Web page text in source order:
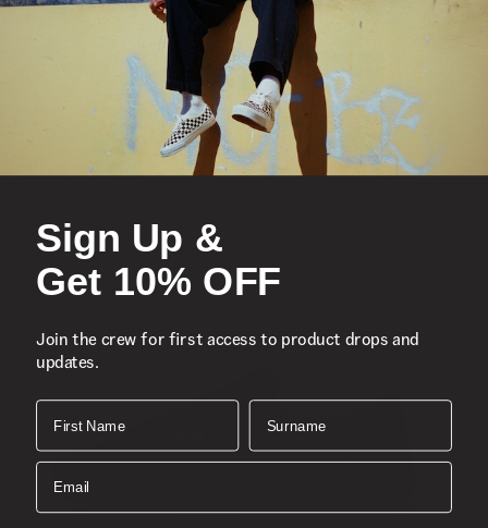
You Might Also Like
Sign Up &
Get 10% OFF
Join the crew for first access to product drops and
updates.
First Name Surname
Email